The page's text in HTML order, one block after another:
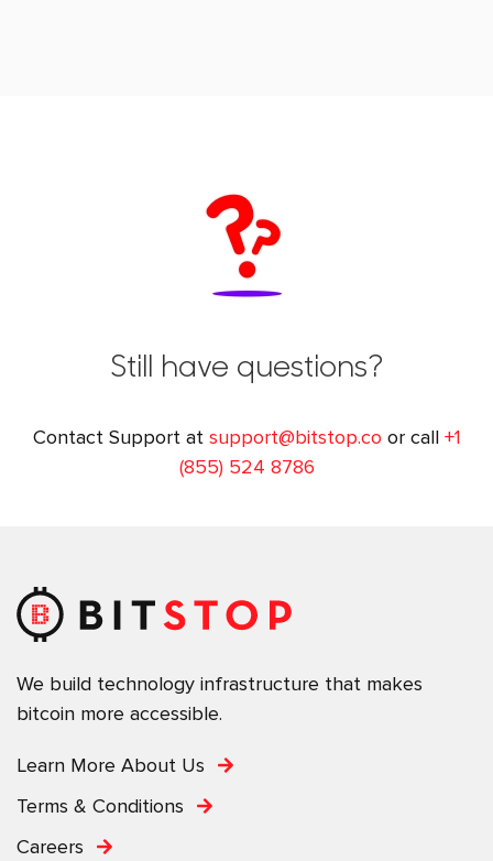
Still have questions?
Contact Support at support@bitstop.co or call +1
(855) 524 8786
We build technology infrastructure that makes
bitcoin more accessible.
Learn More About Us
Terms & Conditions
Careers